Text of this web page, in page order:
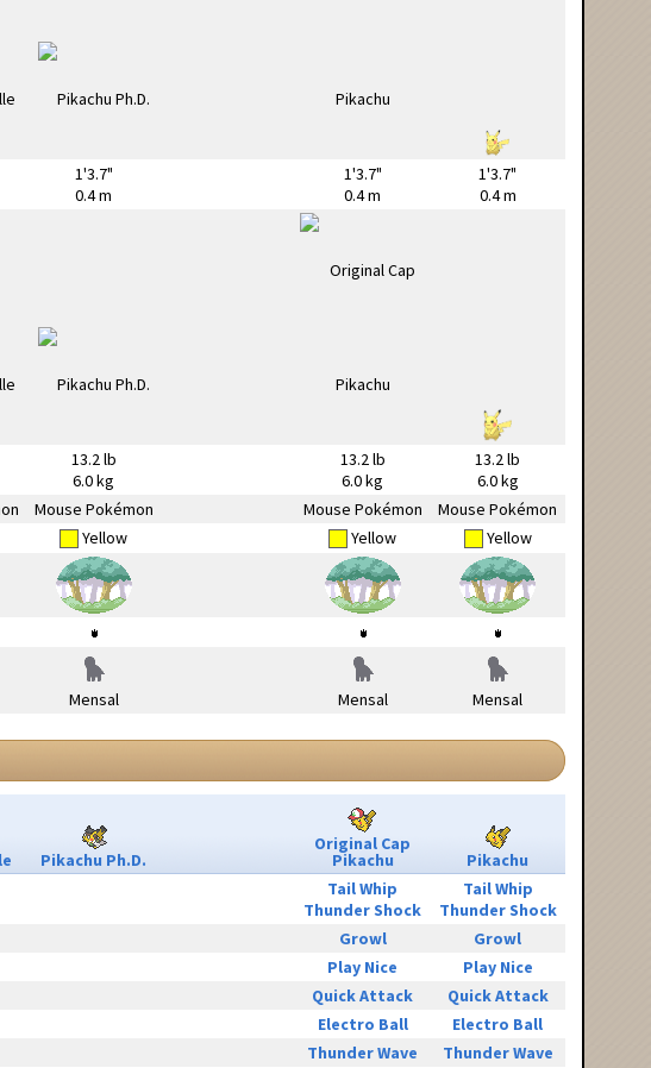
1'3.7"
0.4 m
1'3.7"
0.4 m
1'3.7"
0.4 m
13.2 lb
6.0 kg
13.2 lb
6.0 kg
13.2 lb
6.0 kg
Mouse Pokémon Mouse Pokémon
Mouse Pokémon
Yellow Yellow Yellow
Mensal Mensal Mensal
Pikachu Ph.D.
Original Cap
Pikachu
Pikachu
Tail Whip
Thunder Shock
Tail Whip
Thunder Shock
Growl
Growl
Play Nice
Play Nice
Quick Attack
Quick Attack
Electro Ball
Electro Ball
Thunder Wave
Thunder Wave